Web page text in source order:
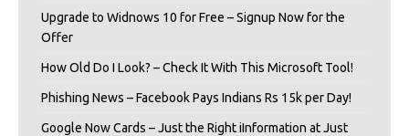
Upgrade to Widnows 10 for Free – Signup Now for the
Offer
How Old Do I Look? – Check It With This Microsoft Tool!
Phishing News – Facebook Pays Indians Rs 15k per Day!
Google Now Cards – Just the Right iInformation at Just